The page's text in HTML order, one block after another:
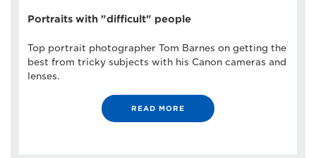
Portraits with "difficult" people
Top portrait photographer Tom Barnes on getting the
best from tricky subjects with his Canon cameras and
lenses.
READ MORE